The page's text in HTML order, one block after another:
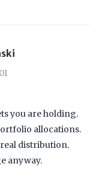
you are holding.
allocations.
distribution.
anyway.